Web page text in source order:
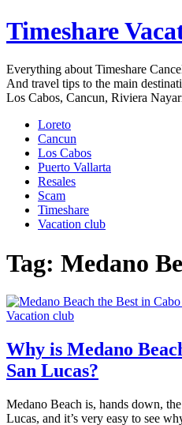
Timeshare
Everything about Timeshare
And travel tips to the main
Los Cabos, Cancun, Riviera
Loreto
Cancun
Los Cabos
Puerto Vallarta
Resales
Scam
Timeshare
Vacation club
Tag: Medano
Vacation club
Why is Medano
San Lucas?
Medano Beach is, hands down,
Lucas, and it’s very easy to see